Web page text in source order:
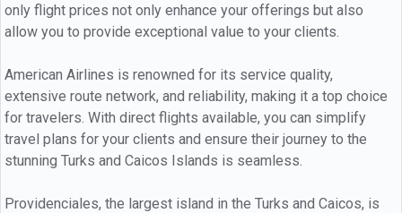
only flight prices not only enhance your offerings but also
allow you to provide exceptional value to your clients.
American Airlines is renowned for its service quality,
extensive route network, and reliability, making it a top choice
for travelers. With direct flights available, you can simplify
travel plans for your clients and ensure their journey to the
stunning Turks and Caicos Islands is seamless.
Providenciales, the largest island in the Turks and Caicos, is